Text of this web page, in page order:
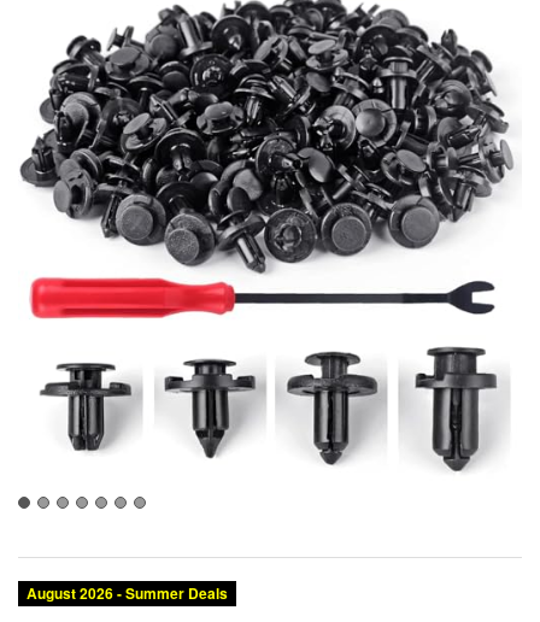
August 2026 - Summer Deals